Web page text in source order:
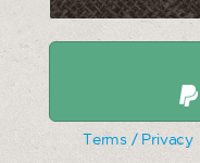
Terms / Privacy